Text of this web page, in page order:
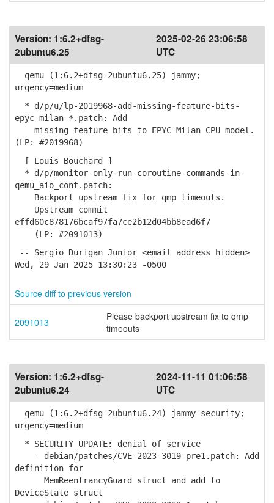
Version: 1:6.2+dfsg-
2ubuntu6.25
2025-02-26 23:06:58
UTC
qemu (1:6.2+dfsg-2ubuntu6.25) jammy;
urgency=medium
* d/p/u/lp-2019968-add-missing-feature-bits-
epyc-milan-*.patch: Add
missing feature bits to EPYC-Milan CPU model.
(LP: #2019968)
[ Louis Bouchard ]
* d/p/monitor-only-run-coroutine-commands-in-
qemu_aio_cont.patch:
Backport upstream fix for qmp timeouts.
Upstream commit
effd60c878176bcaf97fa7ce2b12d04bb8ead6f7
(LP: #2091013)
-- Sergio Durigan Junior <email address hidden>
Wed, 29 Jan 2025 13:30:23 -0500
Source diff to previous version
2091013
Please backport upstream fix to qmp
timeouts
Version: 1:6.2+dfsg-
2ubuntu6.24
2024-11-11 01:06:58
UTC
qemu (1:6.2+dfsg-2ubuntu6.24) jammy-security;
urgency=medium
* SECURITY UPDATE: denial of service
- debian/patches/CVE-2023-3019-pre1.patch: Add
definition for
MemReentrancyGuard struct and add to
DeviceState struct